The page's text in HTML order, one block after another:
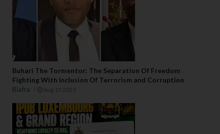
Buhari The Tormentor: The Separation Of Freedom
Fighting With Inclusion Of Terrorism and Corruption
Biafra
Aug 15 2021